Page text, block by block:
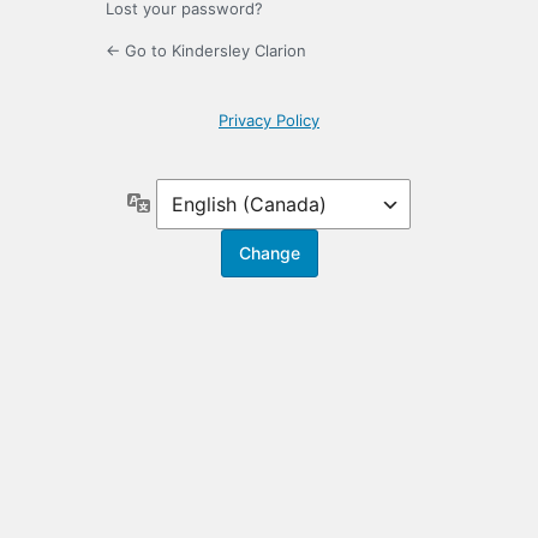
Lost your password?
← Go to Kindersley Clarion
Privacy Policy
Language